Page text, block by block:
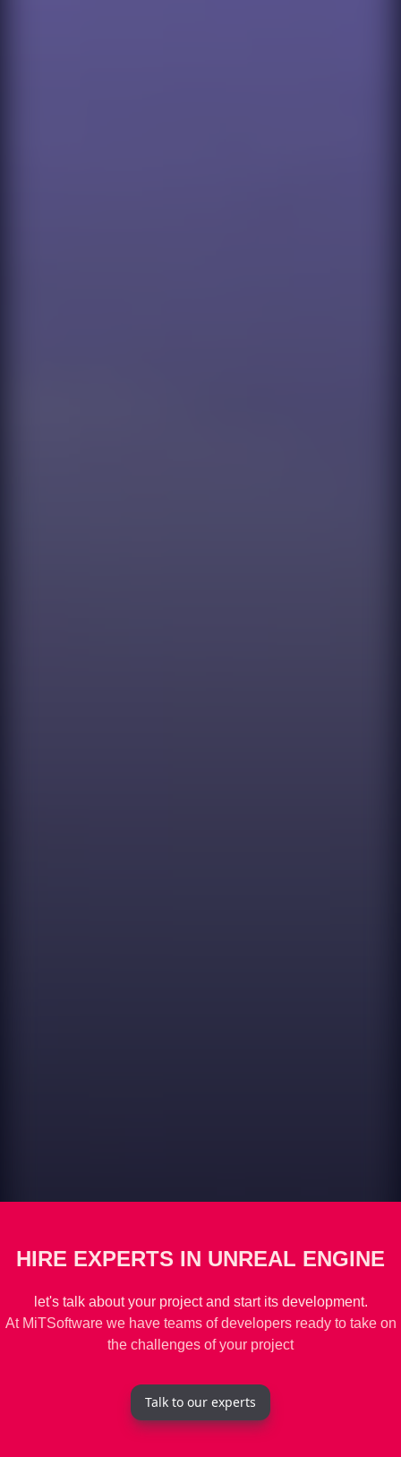
HIRE EXPERTS IN UNREAL ENGINE
let's talk about your project and start its development.
At MiTSoftware we have teams of developers ready to take on
the challenges of your project
Talk to our experts